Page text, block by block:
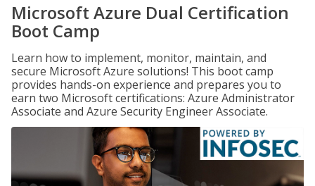
Microsoft Azure Dual Certification
Boot Camp
Learn how to implement, monitor, maintain, and
secure Microsoft Azure solutions! This boot camp
provides hands-on experience and prepares you to
earn two Microsoft certifications: Azure Administrator
Associate and Azure Security Engineer Associate.